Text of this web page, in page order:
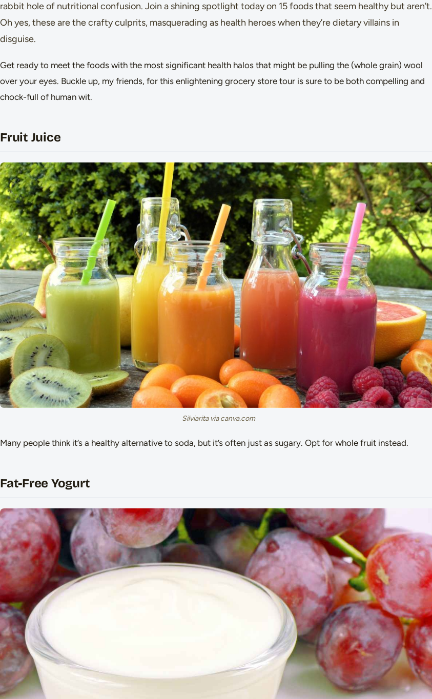
rabbit hole of nutritional confusion. Join a shining spotlight today on 15 foods that seem healthy but aren’t.
Oh yes, these are the crafty culprits, masquerading as health heroes when they’re dietary villains in
disguise.
Get ready to meet the foods with the most significant health halos that might be pulling the (whole grain) wool
over your eyes. Buckle up, my friends, for this enlightening grocery store tour is sure to be both compelling and
chock-full of human wit.
Fruit Juice
Silviarita via canva.com
Many people think it’s a healthy alternative to soda, but it’s often just as sugary. Opt for whole fruit instead.
Fat-Free Yogurt